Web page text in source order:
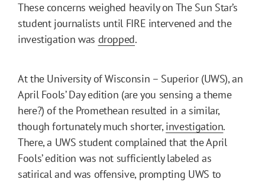
These concerns weighed heavily on The Sun Star’s
student journalists until FIRE intervened and the
investigation was dropped.
At the University of Wisconsin – Superior (UWS), an
April Fools’ Day edition (are you sensing a theme
here?) of the Promethean resulted in a similar,
though fortunately much shorter,investigation.
There, a UWS student complained that the April
Fools’ edition was not sufficiently labeled as
satirical and was offensive, prompting UWS to